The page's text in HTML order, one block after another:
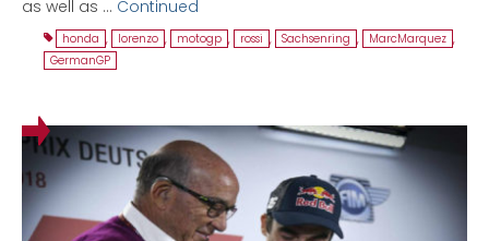
as well as … Continued
honda , lorenzo , motogp , rossi , Sachsenring , MarcMarquez ,
GermanGP